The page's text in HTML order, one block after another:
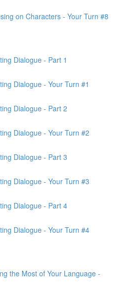
on Characters - Your Turn #8
Dialogue - Part 1
Dialogue - Your Turn #1
Dialogue - Part 2
Dialogue - Your Turn #2
Dialogue - Part 3
Dialogue - Your Turn #3
Dialogue - Part 4
Dialogue - Your Turn #4
the Most of Your Language -